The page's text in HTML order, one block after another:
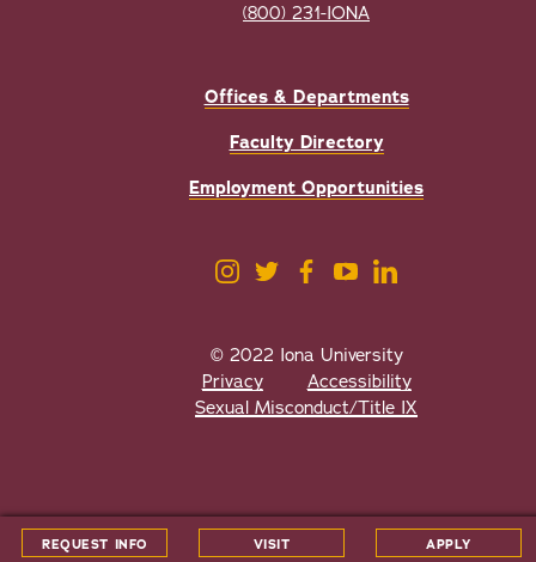
REQUEST INFO VISIT APPLY
(800) 231-IONA
Offices & Departments
Faculty Directory
Employment Opportunities
© 2022 Iona University
Privacy
Accessibility
Sexual Misconduct/Title IX
Allcatalogs© 2026 Iona University.
Powered byModern Campus Catalog™.